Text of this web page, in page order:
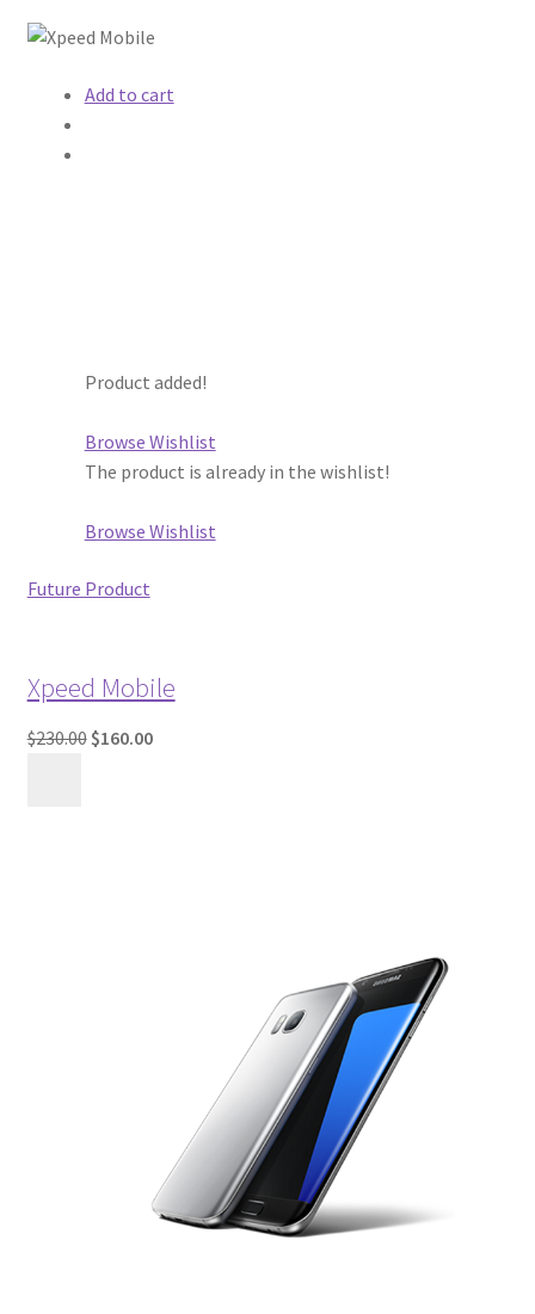
Add to cart
Product added!
Browse Wishlist
The product is already in the wishlist!
Browse Wishlist
Future Product
Xpeed Mobile
$230.00 $160.00